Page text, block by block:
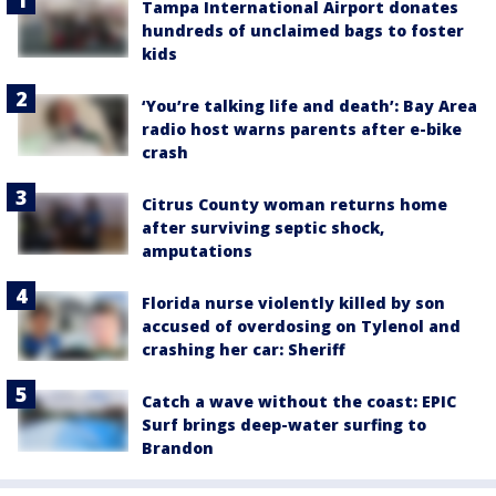
Tampa International Airport donates
hundreds of unclaimed bags to foster
kids
‘You’re talking life and death’: Bay Area
radio host warns parents after e-bike
crash
Citrus County woman returns home
after surviving septic shock,
amputations
Florida nurse violently killed by son
accused of overdosing on Tylenol and
crashing her car: Sheriff
Catch a wave without the coast: EPIC
Surf brings deep-water surfing to
Brandon